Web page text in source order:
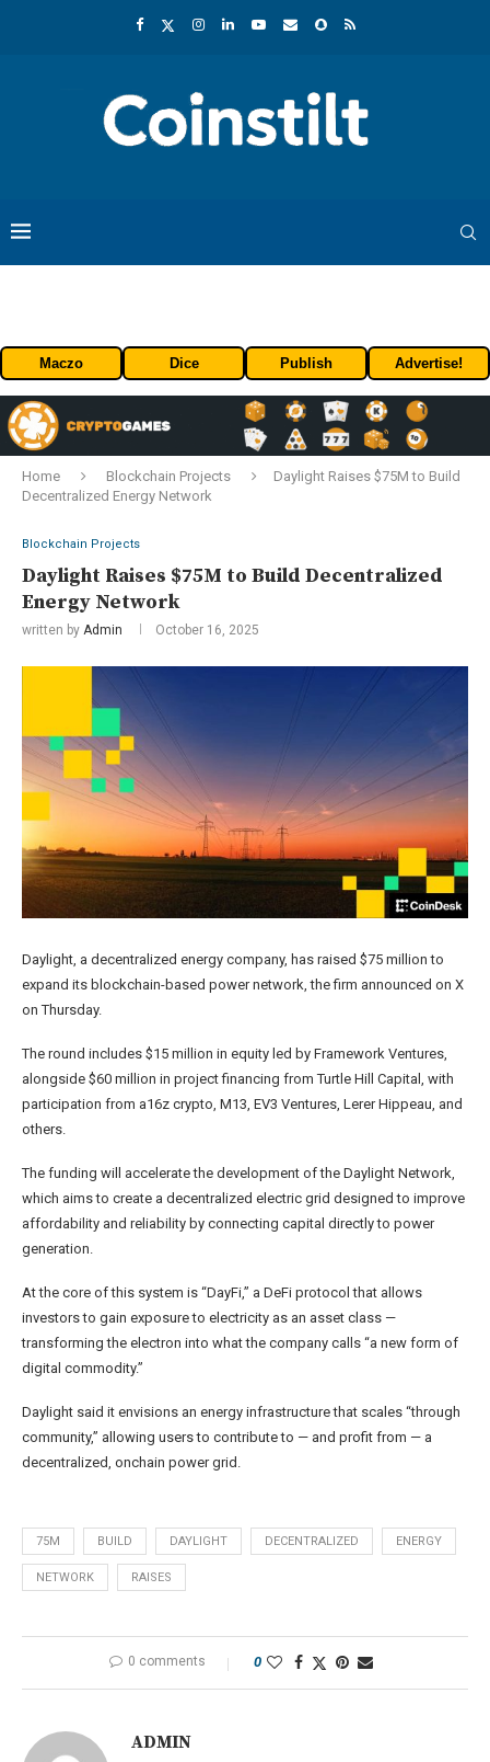
Maczo Dice Publish Advertise!
Home Blockchain Projects
Daylight Raises $75M to Build
Decentralized Energy Network
Blockchain Projects
Daylight Raises $75M to Build Decentralized
Energy Network
written by Admin October 16, 2025
Daylight, a decentralized energy company, has raised $75 million to
expand its blockchain-based power network, the firm announced on X
on Thursday.
The round includes $15 million in equity led by Framework Ventures,
alongside $60 million in project financing from Turtle Hill Capital, with
participation from a16z crypto, M13, EV3 Ventures, Lerer Hippeau, and
others.
The funding will accelerate the development of the Daylight Network,
which aims to create a decentralized electric grid designed to improve
affordability and reliability by connecting capital directly to power
generation.
At the core of this system is “DayFi,” a DeFi protocol that allows
investors to gain exposure to electricity as an asset class —
transforming the electron into what the company calls “a new form of
digital commodity.”
Daylight said it envisions an energy infrastructure that scales “through
community,” allowing users to contribute to — and profit from — a
decentralized, onchain power grid.
75M BUILD DAYLIGHT DECENTRALIZED ENERGY
NETWORK RAISES
0 comments 0
ADMIN